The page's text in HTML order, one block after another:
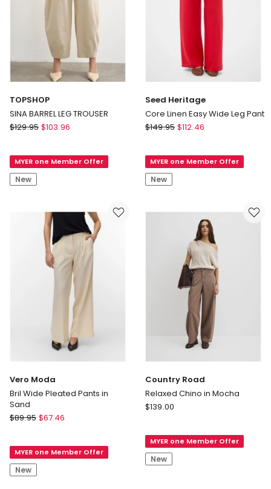
TOPSHOP
SINA BARREL LEG TROUSER
TOPSHOP
LEG
TROUSER
$129.95 $103.96
MYER one Member Offer
New
Seed Heritage
Core Linen Easy Wide Leg Pant
Seed
Linen
Easy
Wide
Pant
$149.95 $112.46
MYER one Member Offer
New
Vero Moda
Bril Wide Pleated Pants in
Sand
Vero
Wide
Pleated
Pants
$89.95 $67.46
MYER one Member Offer
New
Country Road
Relaxed Chino in Mocha
Country
Chino
in
Mocha
$139.00
MYER one Member Offer
New